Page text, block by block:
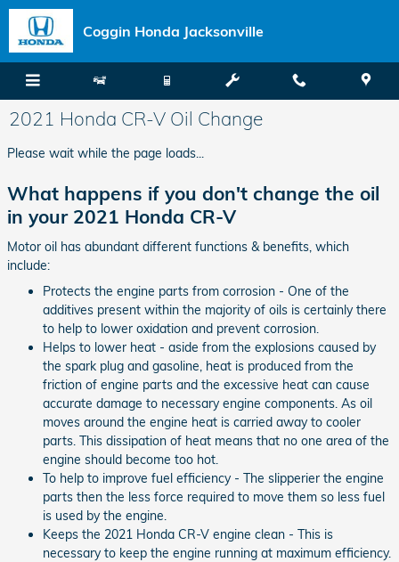
Skip to main content
Coggin Honda Jacksonville
2021 Honda CR-V Oil Change
Please wait while the page loads...
What happens if you don't change the oil
in your 2021 Honda CR-V
Motor oil has abundant different functions & benefits, which
include:
Protects the engine parts from corrosion - One of the
additives present within the majority of oils is certainly there
to help to lower oxidation and prevent corrosion.
Helps to lower heat - aside from the explosions caused by
the spark plug and gasoline, heat is produced from the
friction of engine parts and the excessive heat can cause
accurate damage to necessary engine components. As oil
moves around the engine heat is carried away to cooler
parts. This dissipation of heat means that no one area of the
engine should become too hot.
To help to improve fuel efficiency - The slipperier the engine
parts then the less force required to move them so less fuel
is used by the engine.
Keeps the 2021 Honda CR-V engine clean - This is
necessary to keep the engine running at maximum efficiency.